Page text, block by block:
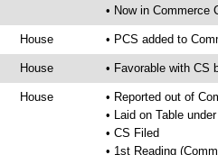
• Now in Commerce
House • PCS added to
House • Favorable with CS
House
• Reported out of
• Laid on Table
• CS Filed
• 1st Reading